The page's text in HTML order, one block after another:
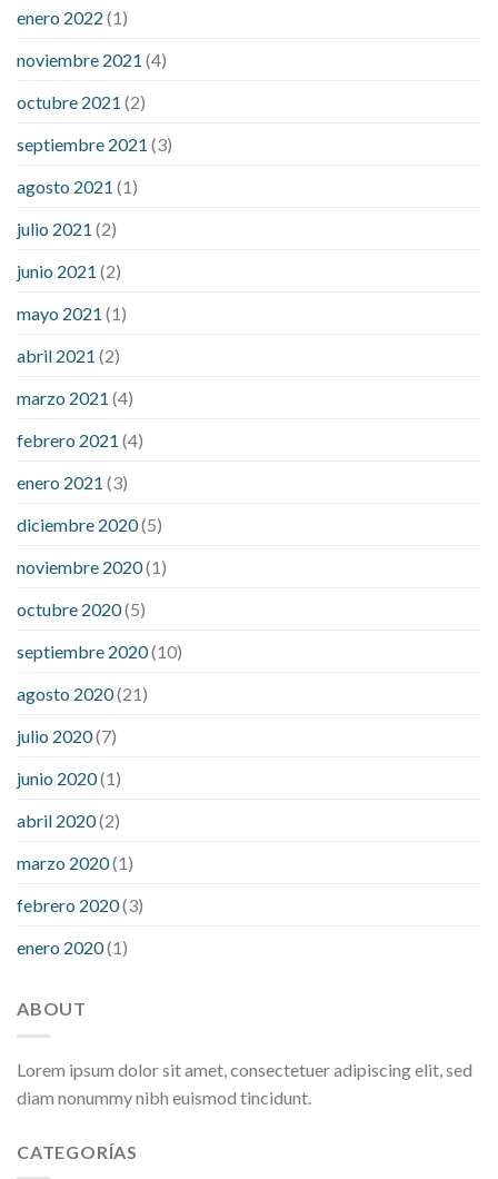
enero 2022 (1)
noviembre 2021 (4)
octubre 2021 (2)
septiembre 2021 (3)
agosto 2021 (1)
julio 2021 (2)
junio 2021 (2)
mayo 2021 (1)
abril 2021 (2)
marzo 2021 (4)
febrero 2021 (4)
enero 2021 (3)
diciembre 2020(5)
noviembre 2020(1)
octubre 2020(5)
septiembre 2020(10)
agosto 2020(21)
julio 2020(7)
junio 2020(1)
abril 2020(2)
marzo 2020(1)
febrero 2020(3)
enero 2020(1)
ABOUT
Lorem ipsum dolor sit amet, consectetuer adipiscing elit, sed
diam nonummy nibh euismod tincidunt.
CATEGORÍAS